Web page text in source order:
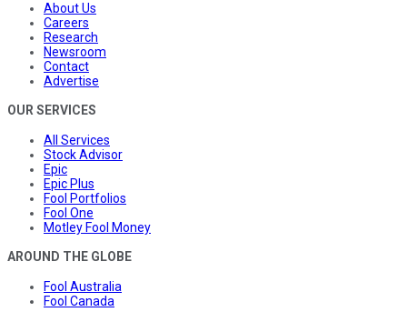
About Us
Careers
Research
Newsroom
Contact
Advertise
OUR SERVICES
All Services
Stock Advisor
Epic
Epic Plus
Fool Portfolios
Fool One
Motley Fool Money
AROUND THE GLOBE
Fool Australia
Fool Canada